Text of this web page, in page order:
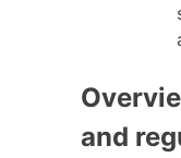
and